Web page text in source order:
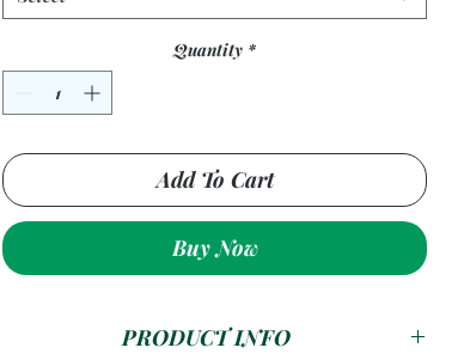
Quantity *
Add To Cart
Buy Now
PRODUCT INFO